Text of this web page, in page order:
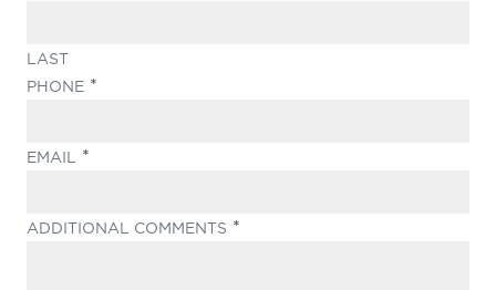
LAST
PHONE
EMAIL
ADDITIONAL COMMENTS